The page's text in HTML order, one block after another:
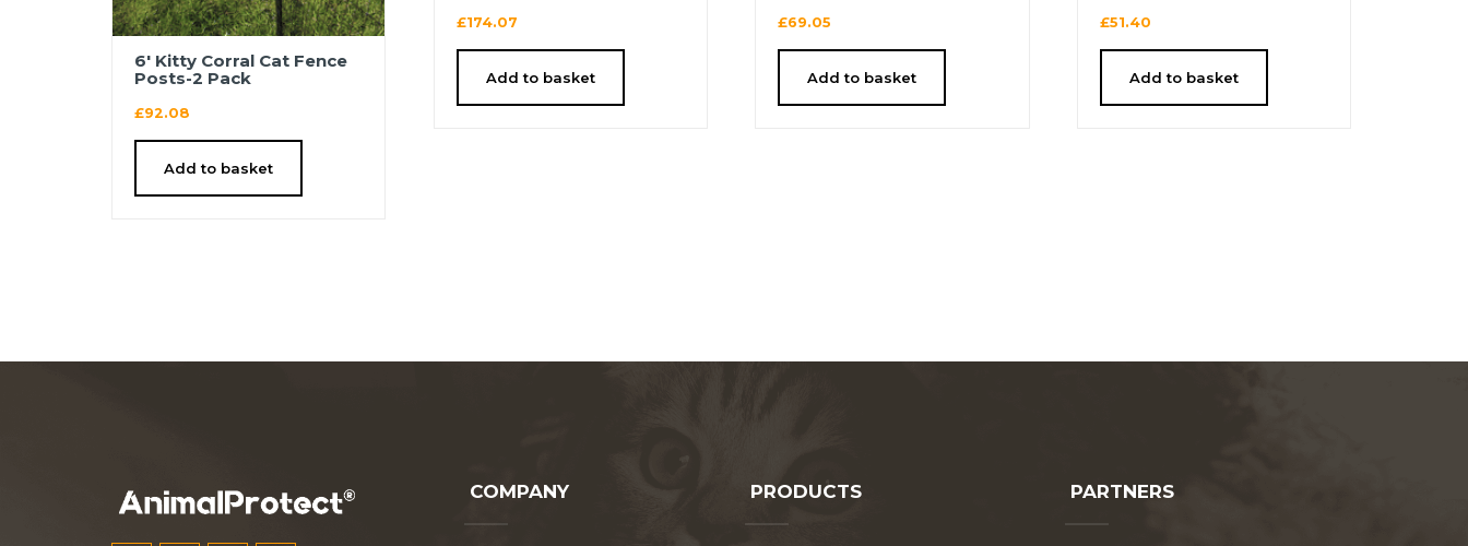
6′ Kitty Corral Cat Fence
Posts-2 Pack
£92.08
Add to basket
£174.07
Add to basket
£69.05
Add to basket
£51.40
Add to basket
COMPANY PRODUCTS PARTNERS